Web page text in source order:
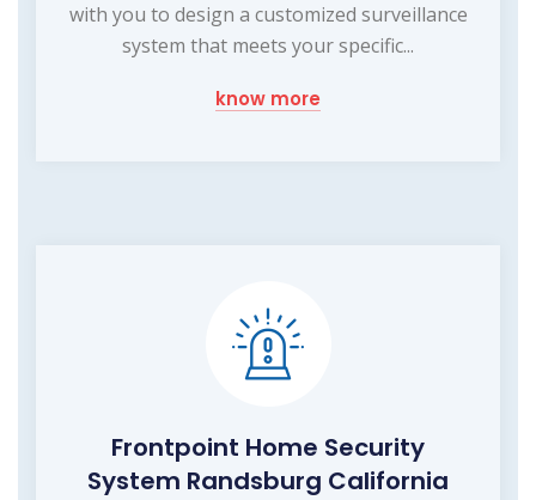
with you to design a customized surveillance
system that meets your specific...
know more
Frontpoint Home Security
System Randsburg California